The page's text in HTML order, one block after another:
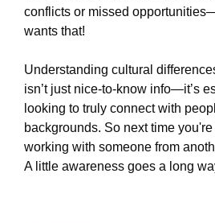
conflicts or missed
wants that!
Understanding cultural
isn’t just nice-to-know info—it’s
looking to truly connect with
backgrounds. So next time
working with someone from
A little awareness goes a long